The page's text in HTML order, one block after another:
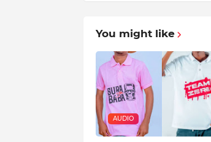
You might like
AUDIO